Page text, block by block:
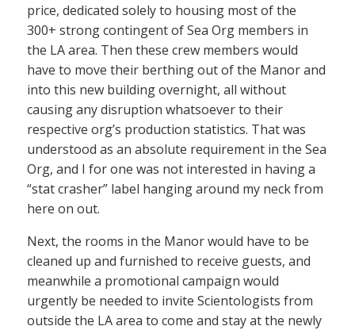
price, dedicated solely to housing most of the
300+ strong contingent of Sea Org members in
the LA area. Then these crew members would
have to move their berthing out of the Manor and
into this new building overnight, all without
causing any disruption whatsoever to their
respective org’s production statistics. That was
understood as an absolute requirement in the Sea
Org, and I for one was not interested in having a
“stat crasher” label hanging around my neck from
here on out.
Next, the rooms in the Manor would have to be
cleaned up and furnished to receive guests, and
meanwhile a promotional campaign would
urgently be needed to invite Scientologists from
outside the LA area to come and stay at the newly